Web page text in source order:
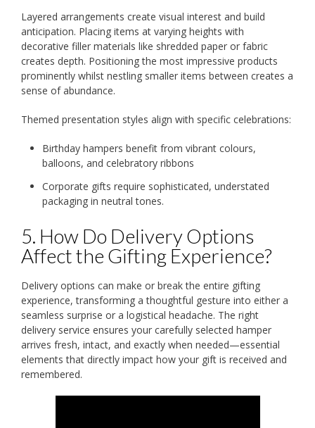
Layered arrangements create visual interest and build
anticipation. Placing items at varying heights with
decorative filler materials like shredded paper or fabric
creates depth. Positioning the most impressive products
prominently whilst nestling smaller items between creates a
sense of abundance.
Themed presentation styles align with specific celebrations:
Birthday hampers benefit from vibrant colours,
balloons, and celebratory ribbons
Corporate gifts require sophisticated, understated
packaging in neutral tones.
5. How Do Delivery Options
Affect the Gifting Experience?
Delivery options can make or break the entire gifting
experience, transforming a thoughtful gesture into either a
seamless surprise or a logistical headache. The right
delivery service ensures your carefully selected hamper
arrives fresh, intact, and exactly when needed—essential
elements that directly impact how your gift is received and
remembered.